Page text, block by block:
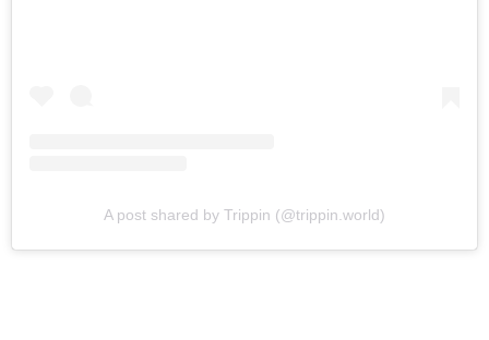
A post shared by Trippin (@trippin.world)